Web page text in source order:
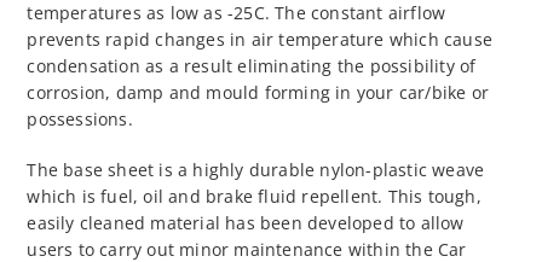
temperatures as low as -25C. The constant airflow
prevents rapid changes in air temperature which cause
condensation as a result eliminating the possibility of
corrosion, damp and mould forming in your car/bike or
possessions.
The base sheet is a highly durable nylon-plastic weave
which is fuel, oil and brake fluid repellent. This tough,
easily cleaned material has been developed to allow
users to carry out minor maintenance within the Car